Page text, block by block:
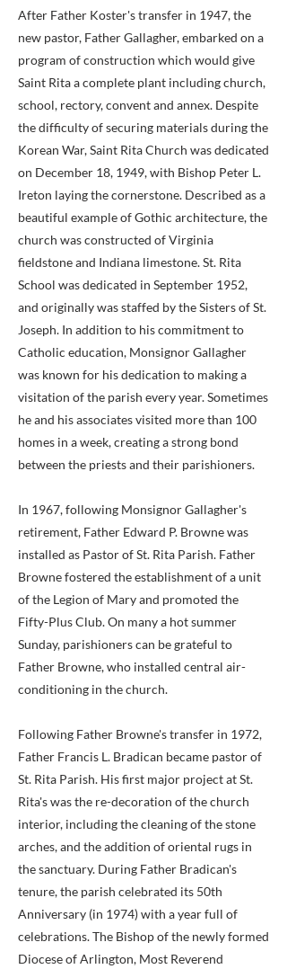
After Father Koster's transfer in 1947, the
new pastor, Father Gallagher, embarked on a
program of construction which would give
Saint Rita a complete plant including church,
school, rectory, convent and annex. Despite
the difficulty of securing materials during the
Korean War, Saint Rita Church was dedicated
on December 18, 1949, with Bishop Peter L.
Ireton laying the cornerstone. Described as a
beautiful example of Gothic architecture, the
church was constructed of Virginia
fieldstone and Indiana limestone. St. Rita
School was dedicated in September 1952,
and originally was staffed by the Sisters of St.
Joseph. In addition to his commitment to
Catholic education, Monsignor Gallagher
was known for his dedication to making a
visitation of the parish every year. Sometimes
he and his associates visited more than 100
homes in a week, creating a strong bond
between the priests and their parishioners.
In 1967, following Monsignor Gallagher's
retirement, Father Edward P. Browne was
installed as Pastor of St. Rita Parish. Father
Browne fostered the establishment of a unit
of the Legion of Mary and promoted the
Fifty-Plus Club. On many a hot summer
Sunday, parishioners can be grateful to
Father Browne, who installed central air-
conditioning in the church.
Following Father Browne's transfer in 1972,
Father Francis L. Bradican became pastor of
St. Rita Parish. His first major project at St.
Rita's was the re-decoration of the church
interior, including the cleaning of the stone
arches, and the addition of oriental rugs in
the sanctuary. During Father Bradican's
tenure, the parish celebrated its 50th
Anniversary (in 1974) with a year full of
celebrations. The Bishop of the newly formed
Diocese of Arlington, Most Reverend